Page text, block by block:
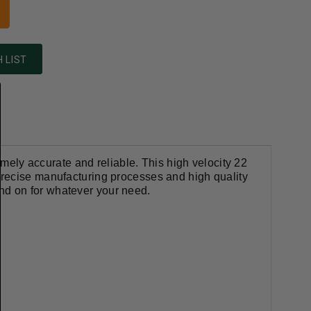
LIST
accurate and reliable. This high velocity 22
manufacturing processes and high quality
on for whatever your need.